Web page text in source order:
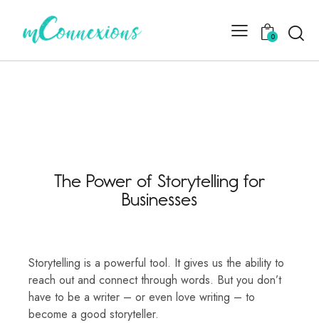
0
The Power of Storytelling for
Businesses
Storytelling is a powerful tool. It gives us the ability to
reach out and connect through words. But you don’t
have to be a writer – or even love writing – to
become a good storyteller.